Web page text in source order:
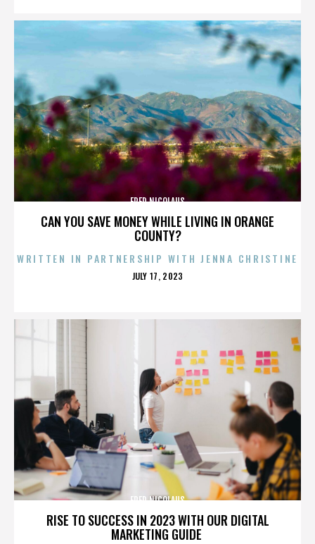
CAN YOU SAVE MONEY WHILE LIVING IN ORANGE
COUNTY?
FRED NICOLAUS
WRITTEN IN PARTNERSHIP WITH JENNA CHRISTINE
POSTED
JULY 17, 2023
RISE TO SUCCESS IN 2023 WITH OUR DIGITAL
MARKETING GUIDE
FRED NICOLAUS